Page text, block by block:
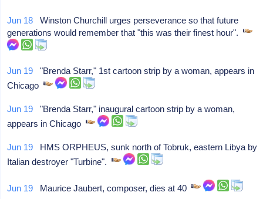
Jun 18 Winston Churchill urges perseverance so that future
generations would remember that "this was their finest hour".
Jun 19 "Brenda Starr," 1st cartoon strip by a woman, appears in
Chicago
Jun 19 "Brenda Starr," inaugural cartoon strip by a woman,
appears in Chicago
Jun 19 HMS ORPHEUS, sunk north of Tobruk, eastern Libya by
Italian destroyer "Turbine".
Jun 19 Maurice Jaubert, composer, dies at 40